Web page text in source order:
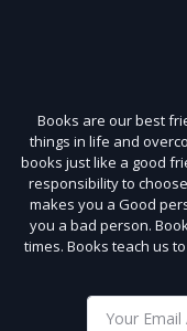
Books are our best
things in life and
books just like a good
responsibility to
makes you a Good
you a bad person.
times. Books teach us